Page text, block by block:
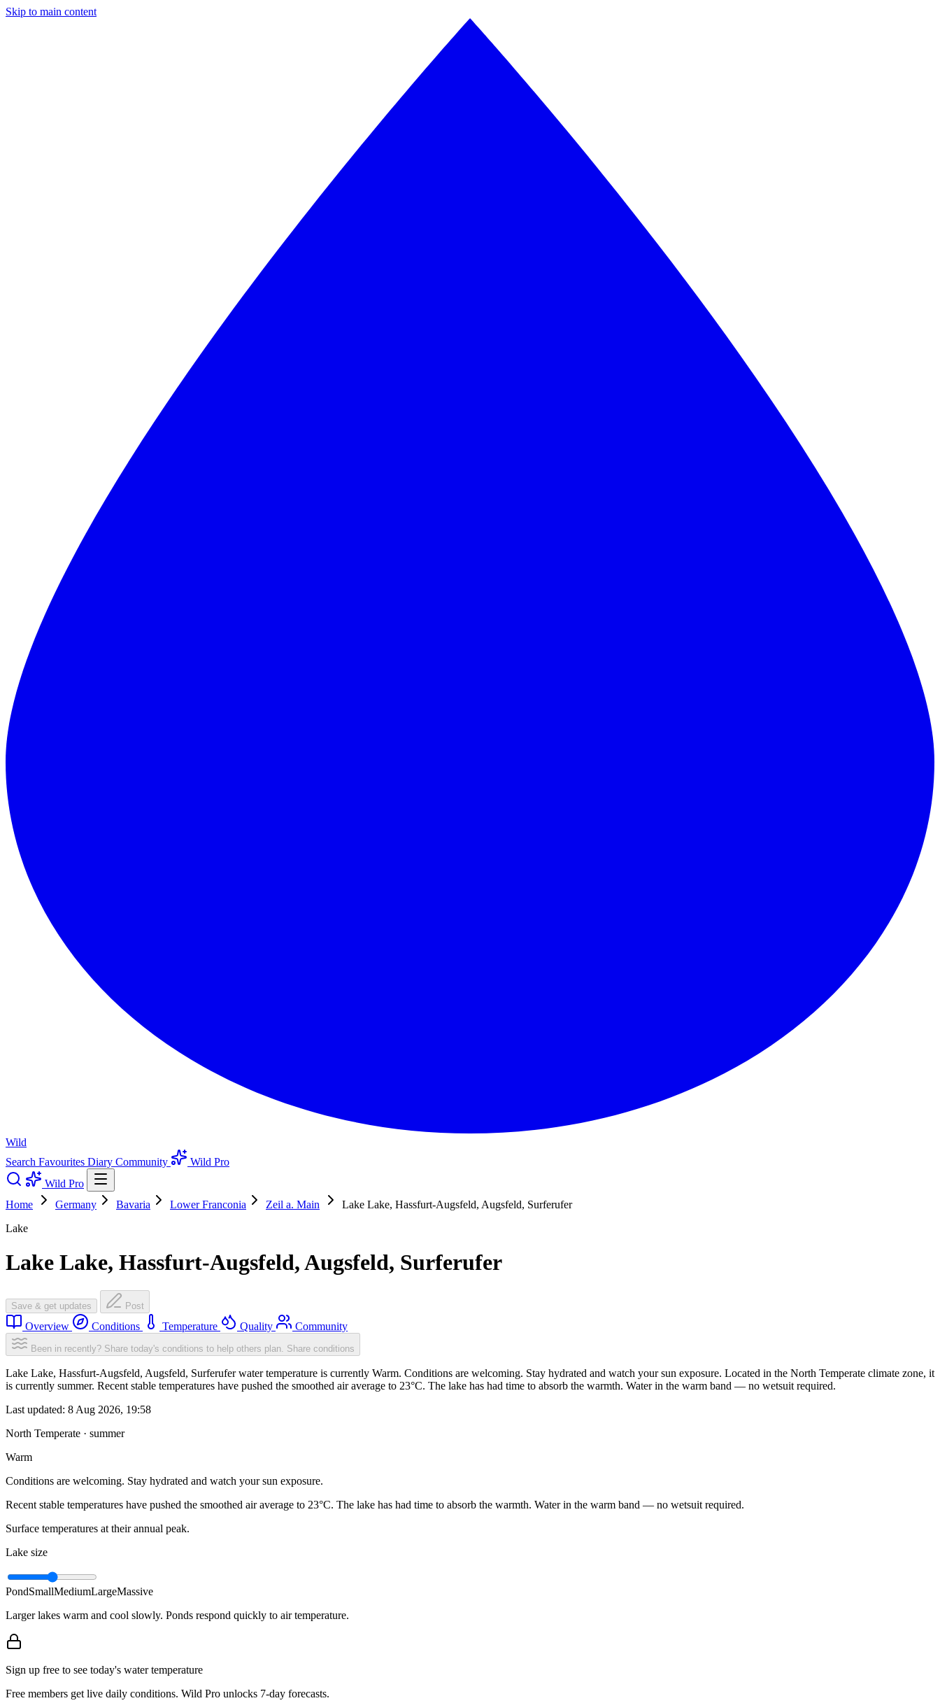
Skip to main content
Wild
Search Favourites Diary Community
Wild Pro
Wild Pro
Home
Germany Bavaria Lower Franconia Zeil a. Main
Lake Lake, Hassfurt-Augsfeld, Augsfeld, Surferufer
Lake
Lake Lake, Hassfurt-Augsfeld, Augsfeld, Surferufer
Save & get updates Post
Overview Conditions Temperature Quality Community
Been in recently? Share today's conditions to help others plan. Share conditions
Lake Lake, Hassfurt-Augsfeld, Augsfeld, Surferufer water temperature is currently Warm. Conditions are welcoming. Stay hydrated and watch your sun exposure. Located in the North Temperate climate zone, it
is currently summer. Recent stable temperatures have pushed the smoothed air average to 23°C. The lake has had time to absorb the warmth. Water in the warm band — no wetsuit required.
Last updated: 8 Aug 2026, 19:58
North Temperate · summer
Warm
Conditions are welcoming. Stay hydrated and watch your sun exposure.
Recent stable temperatures have pushed the smoothed air average to 23°C. The lake has had time to absorb the warmth. Water in the warm band — no wetsuit required.
Surface temperatures at their annual peak.
Lake size
PondSmallMediumLargeMassive
Larger lakes warm and cool slowly. Ponds respond quickly to air temperature.
Sign up free to see today's water temperature
Free members get live daily conditions. Wild Pro unlocks 7-day forecasts.